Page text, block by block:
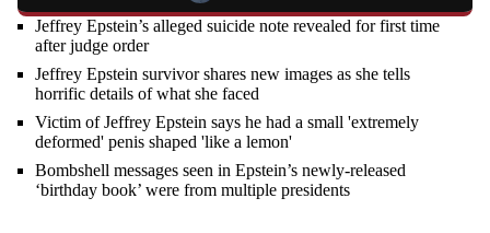
Jeffrey Epstein’s alleged suicide note revealed for first time
after judge order
Jeffrey Epstein survivor shares new images as she tells
horrific details of what she faced
Victim of Jeffrey Epstein says he had a small 'extremely
deformed' penis shaped 'like a lemon'
Bombshell messages seen in Epstein’s newly-released
‘birthday book’ were from multiple presidents